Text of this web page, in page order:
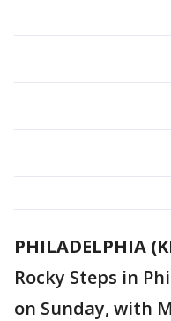
PHILADELPHIA
Rocky Steps in
on Sunday, with